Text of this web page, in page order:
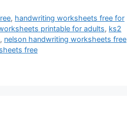
, handwriting worksheets free for
printable for adults, ks2
, nelson handwriting worksheets free
free